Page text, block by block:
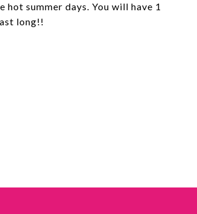
summer days. You will have 1
long!!